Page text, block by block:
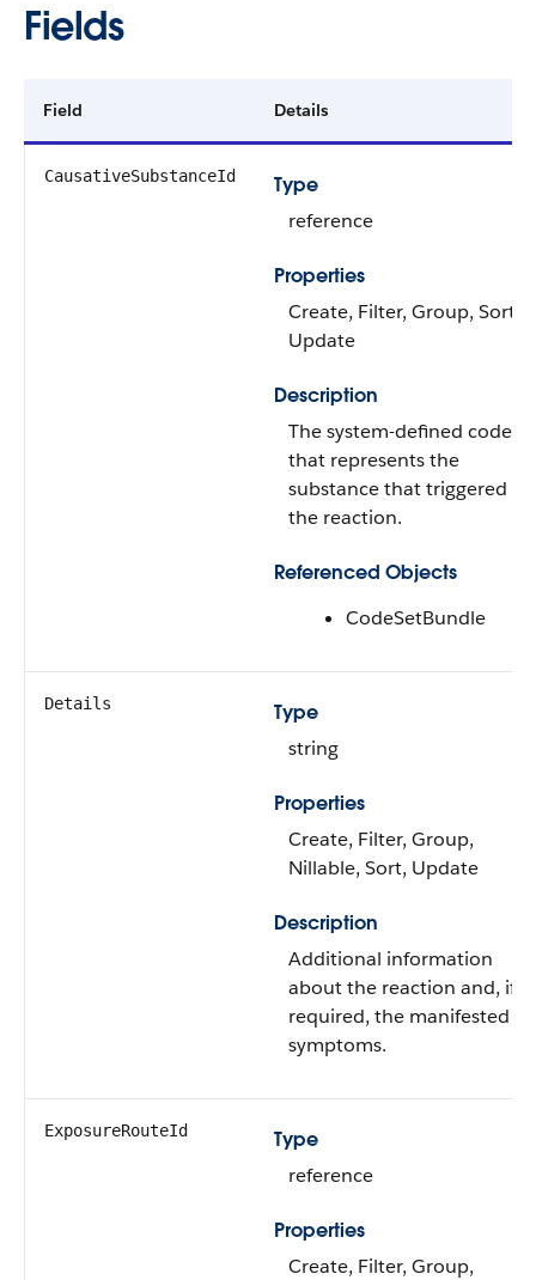
Fields
Field Details
CausativeSubstanceId
Type
reference
Properties
Create, Filter, Group, Sort,
Update
Description
The system-defined code
that represents the
substance that triggered
the reaction.
Referenced Objects
CodeSetBundle
Details
Type
string
Properties
Create, Filter, Group,
Nillable, Sort, Update
Description
Additional information
about the reaction and, if
required, the manifested
symptoms.
ExposureRouteId
Type
reference
Properties
Create, Filter, Group,